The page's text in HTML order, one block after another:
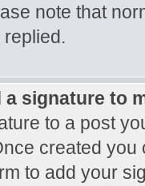
note that
a signature to
to a post
created
to add your